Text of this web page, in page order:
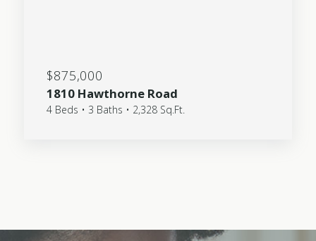
$875,000
1810 Hawthorne Road
4 Beds • 3 Baths • 2,328 Sq.Ft.